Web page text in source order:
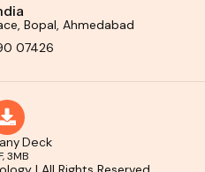
Bopal, Ahmedabad
07426
Deck
3MB